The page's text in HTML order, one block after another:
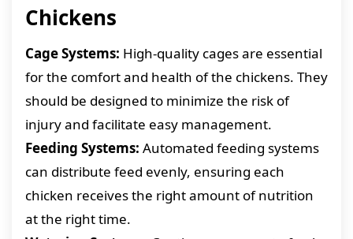
Chickens
Cage Systems: High-quality cages are essential
for the comfort and health of the chickens. They
should be designed to minimize the risk of
injury and facilitate easy management.
Feeding Systems: Automated feeding systems
can distribute feed evenly, ensuring each
chicken receives the right amount of nutrition
at the right time.